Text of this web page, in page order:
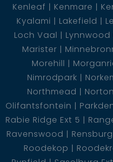
Kenleaf
Kenmare
Kyalami
Lakefield
Loch Vaal
Lynnwood
Marister
Morehill
Nimrodpark
Northmead
Olifantsfontein
Rabie Ridge Ext 5
Ravenswood
Rensburg
Roodekop